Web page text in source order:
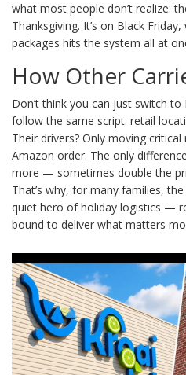
what most people don’t realize:
Thanksgiving. It’s on Black
packages hits the system all at
How Other
Don’t think you can just switch to
follow the same script: retail
Their drivers? Only moving
Amazon order. The only
more — sometimes double the
That’s why, for many families,
quiet hero of holiday logistics —
bound to deliver what matters